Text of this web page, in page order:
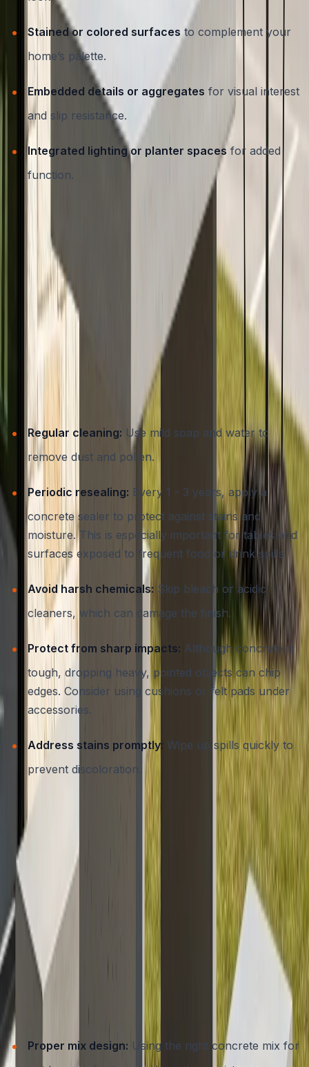
Stained or colored surfaces to complement your
home’s palette.
Embedded details or aggregates for visual interest
and slip resistance.
Integrated lighting or planter spaces for added
function.
If you’d like to see how decorative techniques can
further elevate your space, explore our
concrete services in Austin, TX
Essential Maintenance Tips for
Concrete Outdoor Furniture
While concrete is low-maintenance, a few simple steps
will ensure your furniture remains beautiful and
Regular cleaning: Use mild soap and water to
remove dust and pollen.
Periodic resealing: Every 1 - 3 years, apply a
concrete sealer to protect against stains and
moisture. This is especially important for tables and
surfaces exposed to frequent food or drink spills.
Avoid harsh chemicals: Skip bleach or acidic
cleaners, which can damage the finish.
Protect from sharp impacts: Although concrete is
tough, dropping heavy, pointed objects can chip
edges. Consider using cushions or felt pads under
accessories.
Address stains promptly: Wipe up spills quickly to
prevent discoloration.
For detailed advice on protecting your concrete
investments, review our
essential guide to concrete
sealing in Austin, TX
Maximizing Value and Longevity:
Work with a Professional
DIY concrete furniture kits exist, but for the best results,
especially in Austin’s challenging environment, working
with a professional contractor is key. ATX Concrete
ensures:
Proper mix design: Using the right concrete mix for